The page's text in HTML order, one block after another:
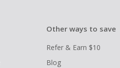
Other ways to save
Refer & Earn $10
Blog